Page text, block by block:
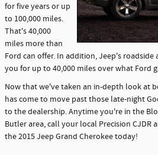
for five years or up
to 100,000 miles.
That's 40,000
miles more than
Ford can offer. In addition, Jeep's roadside
you for up to 40,000 miles over what Ford
Now that we've taken an in-depth look at
has come to move past those late-night
to the dealership. Anytime you're in the
Butler area, call your local Precision CJDR
the 2015 Jeep Grand Cherokee today!